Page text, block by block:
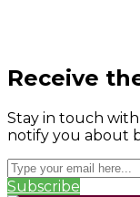
Receive
Stay in touch with
notify you about
Subscribe